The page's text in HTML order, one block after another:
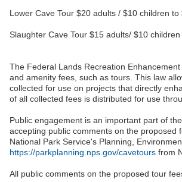
Lower Cave Tour $20 adults / $10 children
Slaughter Cave Tour $15 adults/ $10
The Federal Lands Recreation
and amenity fees, such as tours. This law
collected for use on projects that directly
of all collected fees is distributed for use
Public engagement is an important part of
accepting public comments on the proposed
National Park Service's Planning,
https://parkplanning.nps.gov/cavetours from
All public comments on the proposed tour